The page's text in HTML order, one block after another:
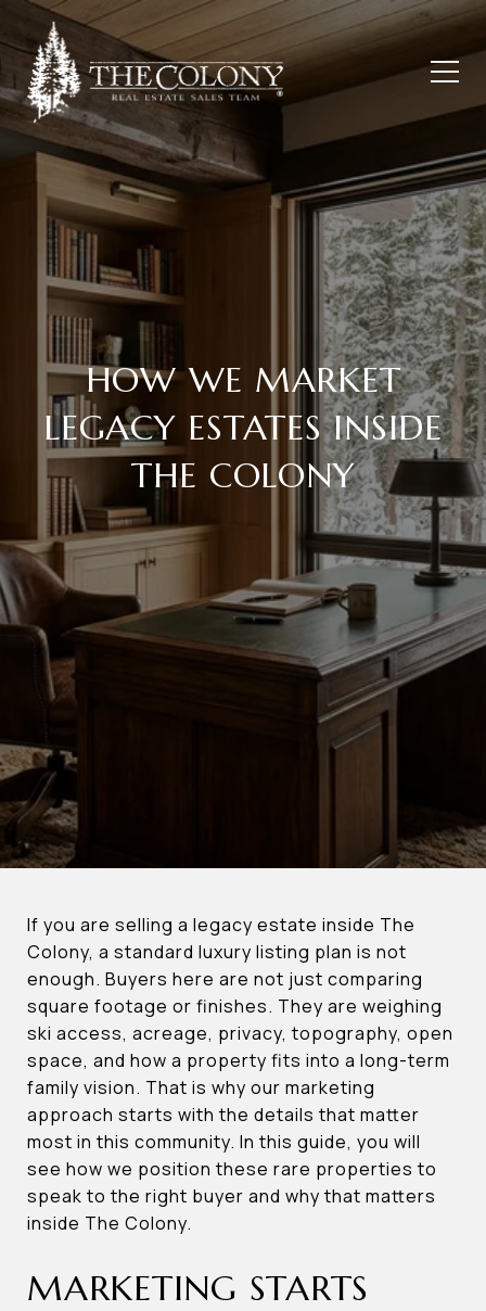
HOW WE MARKET
LEGACY ESTATES INSIDE
THE COLONY
If you are selling a legacy estate inside The
Colony, a standard luxury listing plan is not
enough. Buyers here are not just comparing
square footage or finishes. They are weighing
ski access, acreage, privacy, topography, open
space, and how a property fits into a long-term
family vision. That is why our marketing
approach starts with the details that matter
most in this community. In this guide, you will
see how we position these rare properties to
speak to the right buyer and why that matters
inside The Colony.
MARKETING STARTS